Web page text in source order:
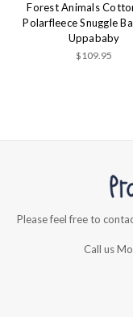
Forest Animals
Polarfleece Snuggle
Uppababy
$109.95
Please feel free to
Call us